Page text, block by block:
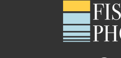
post comment